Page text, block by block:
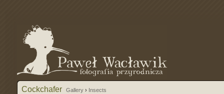
Cockchafer Gallery › Insects